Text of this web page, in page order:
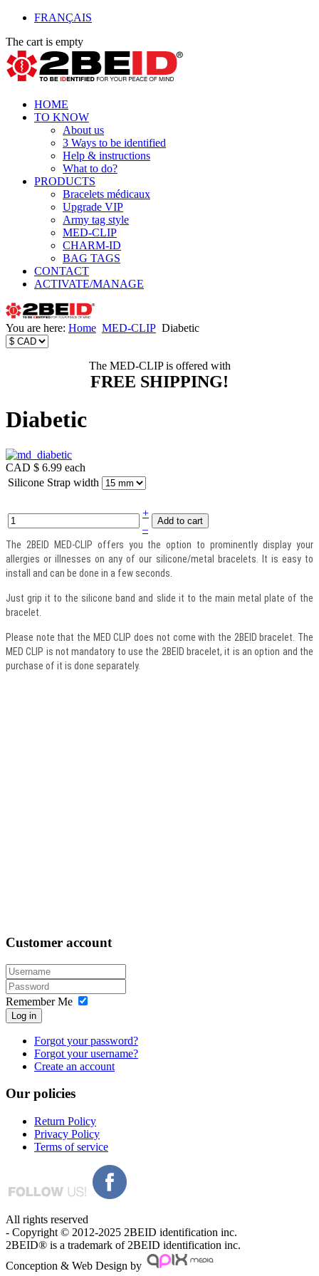
FRANÇAIS
The cart is empty
HOME
TO KNOW
About us
3 Ways to be identified
Help & instructions
What to do?
PRODUCTS
Bracelets médicaux
Upgrade VIP
Army tag style
MED-CLIP
CHARM-ID
BAG TAGS
CONTACT
ACTIVATE/MANAGE
You are here: Home MED-CLIP Diabetic
The MED-CLIP is offered with
FREE SHIPPING!
Diabetic
CAD $ 6.99 each
Silicone Strap width
+
–
The 2BEID MED-CLIP offers you the option to prominently display your
allergies or illnesses on any of our silicone/metal bracelets. It is easy to
install and can be done in a few seconds.
Just grip it to the silicone band and slide it to the main metal plate of the
bracelet.
Please note that the MED CLIP does not come with the 2BEID bracelet. The
MED CLIP is not mandatory to use the 2BEID bracelet, it is an option and the
purchase of it is done separately.
Customer account
Remember Me
Log in
Forgot your password?
Forgot your username?
Create an account
Our policies
Return Policy
Privacy Policy
Terms of service
All rights reserved
- Copyright © 2012-2025 2BEID identification inc.
2BEID® is a trademark of 2BEID identification inc.
Conception & Web Design by